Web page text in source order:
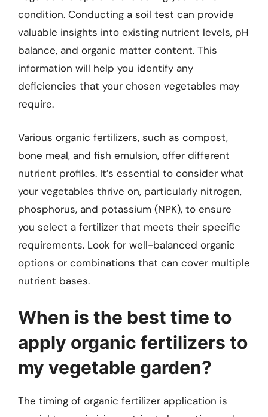
condition. Conducting a soil test can provide
valuable insights into existing nutrient levels, pH
balance, and organic matter content. This
information will help you identify any
deficiencies that your chosen vegetables may
require.
Various organic fertilizers, such as compost,
bone meal, and fish emulsion, offer different
nutrient profiles. It’s essential to consider what
your vegetables thrive on, particularly nitrogen,
phosphorus, and potassium (NPK), to ensure
you select a fertilizer that meets their specific
requirements. Look for well-balanced organic
options or combinations that can cover multiple
nutrient bases.
When is the best time to
apply organic fertilizers to
my vegetable garden?
The timing of organic fertilizer application is